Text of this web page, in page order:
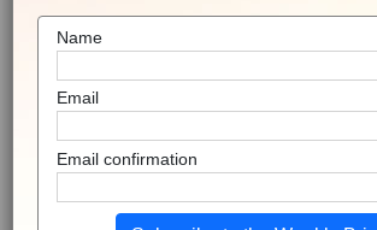
Name
Email
Email confirmation